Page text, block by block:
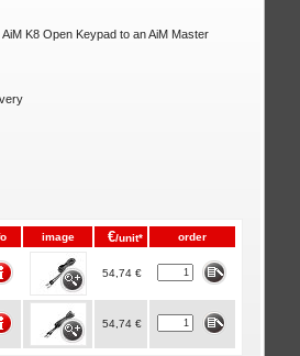
K8 Open Keypad to an AiM Master
image €/unit* order
54,74 €
54,74 €